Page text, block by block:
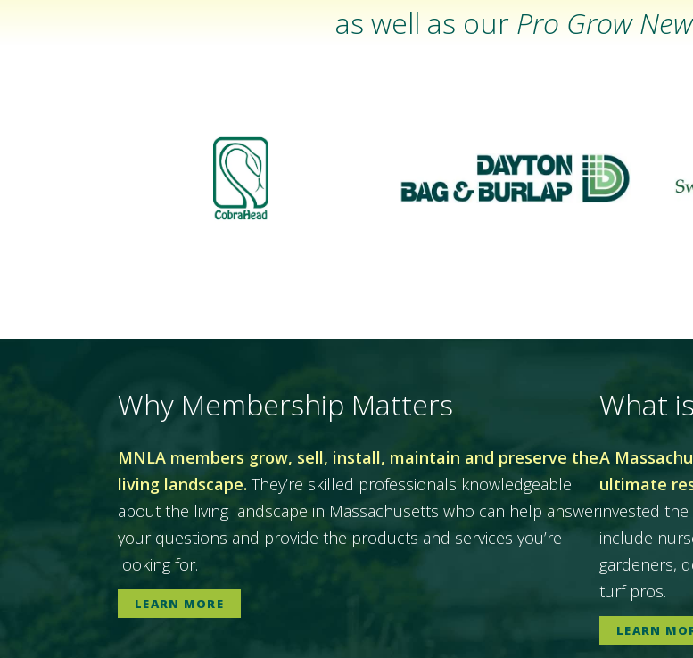
as well as our Pro Grow
Why Membership Matters
MNLA members grow, sell, install, maintain and preserve the
living landscape. They’re skilled professionals knowledgeable
about the living landscape in Massachusetts who can help answer
your questions and provide the products and services you’re
looking for.
LEARN MORE
What
A
ultimate
invested
include
gardeners,
turf pros.
LEARN